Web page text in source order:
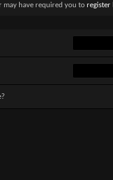
may have required you to register